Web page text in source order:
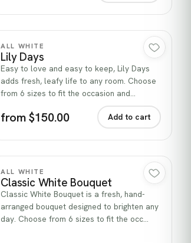
ALL WHITE
Lily Days
Easy to love and easy to keep, Lily Days
adds fresh, leafy life to any room. Choose
from 6 sizes to fit the occasion and…
from $150.00 Add to cart
ALL WHITE
Classic White Bouquet
Classic White Bouquet is a fresh, hand-
arranged bouquet designed to brighten any
day. Choose from 6 sizes to fit the occ…